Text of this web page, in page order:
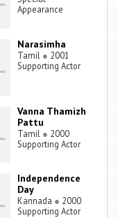
Appearance
Narasimha
Tamil ● 2001
Supporting Actor
Vanna Thamizh
Pattu
Tamil ● 2000
Supporting Actor
Independence
Day
Kannada ● 2000
Supporting Actor